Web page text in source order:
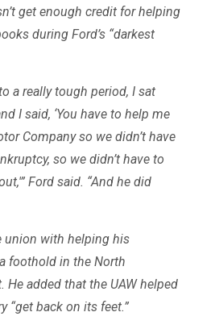
get enough credit for helping
during Ford’s “darkest
a really tough period, I sat
I said, ‘You have to help me
Company so we didn’t have
so we didn’t have to
Ford said. “And he did
union with helping his
foothold in the North
He added that the UAW helped
“get back on its feet.”